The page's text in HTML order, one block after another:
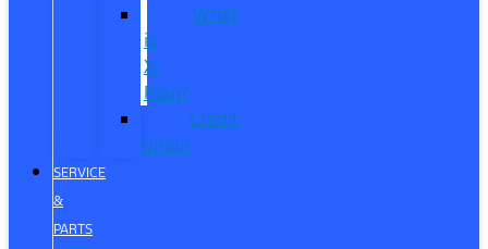
What
is
X-
Plan?
Credit
Union
SERVICE
&
PARTS